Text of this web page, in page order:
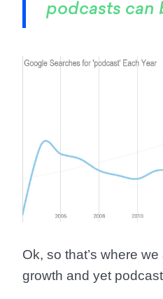
podcasts can
Ok, so that’s where
growth and yet